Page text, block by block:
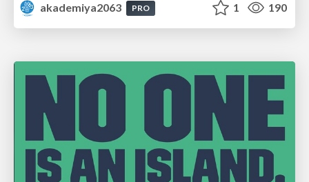
akademiya2063
PRO 1 190